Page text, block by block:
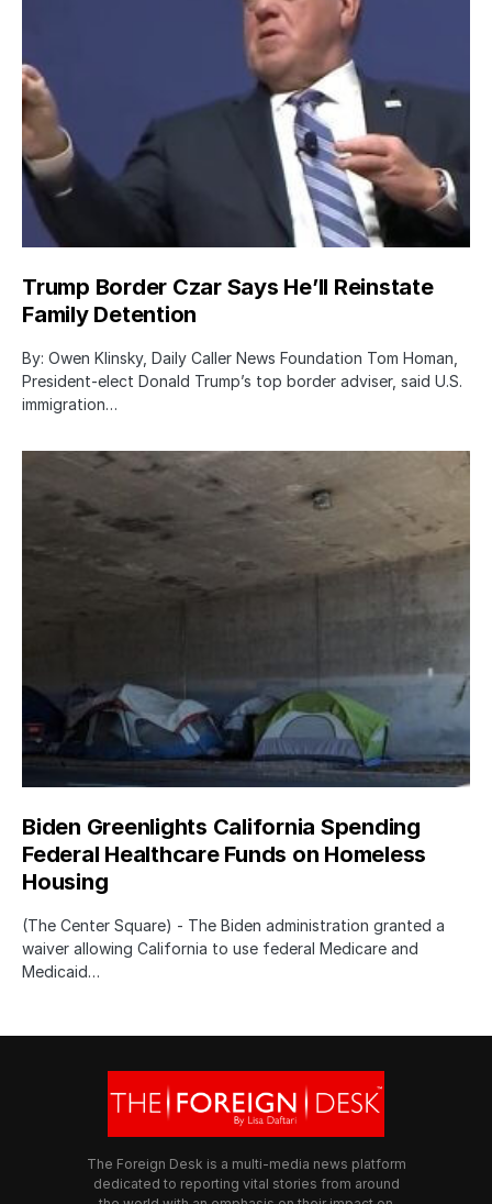
Trump Border Czar Says He’ll Reinstate
Family Detention
By: Owen Klinsky, Daily Caller News Foundation Tom Homan,
President-elect Donald Trump’s top border adviser, said U.S.
immigration…
Biden Greenlights California Spending
Federal Healthcare Funds on Homeless
Housing
(The Center Square) - The Biden administration granted a
waiver allowing California to use federal Medicare and
Medicaid…
The Foreign Desk is a multi-media news platform
dedicated to reporting vital stories from around